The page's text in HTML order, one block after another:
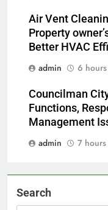
Air Vent
Property
Better HVAC
admin
6
Councilman
Functions,
Management
admin
7
Search